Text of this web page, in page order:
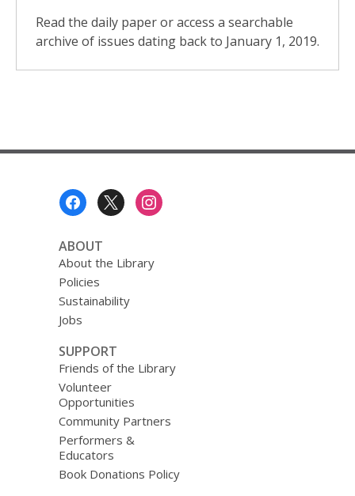
Read the daily paper or access a searchable
archive of issues dating back to January 1, 2019.
ABOUT
About the Library
Policies
Sustainability
Jobs
SUPPORT
Friends of the Library
Volunteer
Opportunities
Community Partners
Performers &
Educators
Book Donations Policy